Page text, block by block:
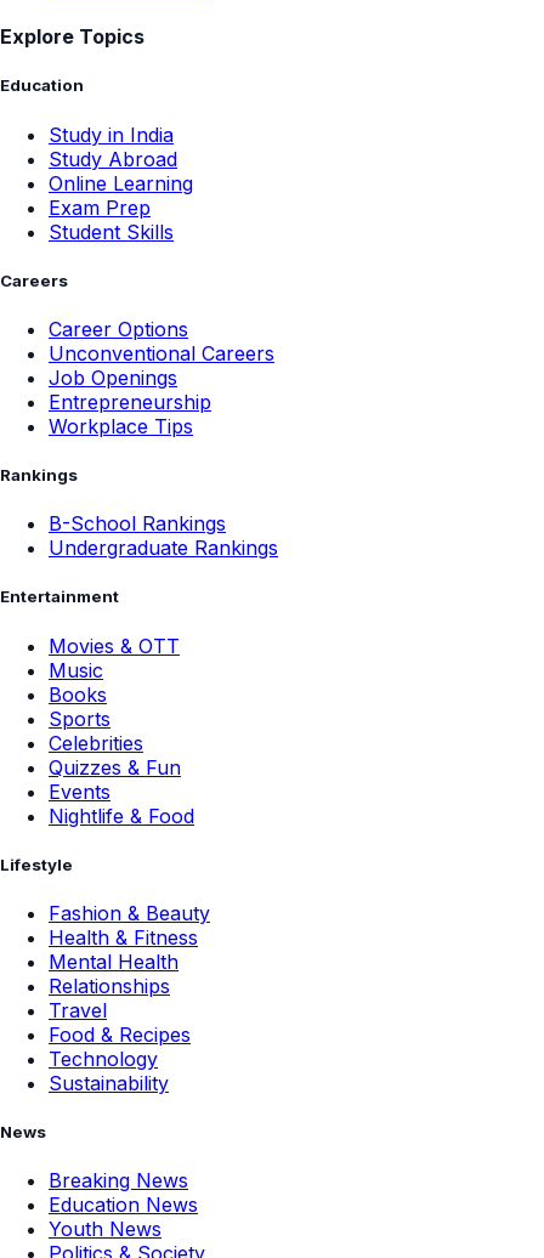
Explore Topics
Education
Study in India
Study Abroad
Online Learning
Exam Prep
Student Skills
Careers
Career Options
Unconventional Careers
Job Openings
Entrepreneurship
Workplace Tips
Rankings
B-School Rankings
Undergraduate Rankings
Entertainment
Movies & OTT
Music
Books
Sports
Celebrities
Quizzes & Fun
Events
Nightlife & Food
Lifestyle
Fashion & Beauty
Health & Fitness
Mental Health
Relationships
Travel
Food & Recipes
Technology
Sustainability
News
Breaking News
Education News
Youth News